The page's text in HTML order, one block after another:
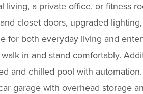
living, a private office, or fitness
closet doors, upgraded
for both everyday living and
in and stand comfortably.
and chilled pool with
garage with overhead storage